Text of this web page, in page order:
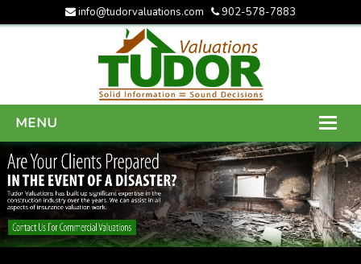
info@tudorvaluations.com 902-578-7883
MENU
HOME
ABOUT US
SERVICES